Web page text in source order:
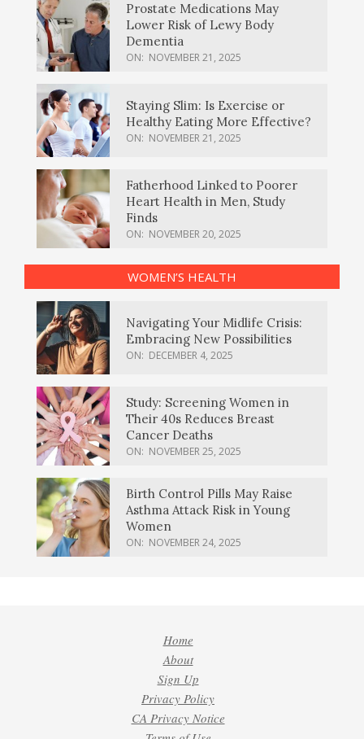
Prostate Medications May
Lower Risk of Lewy Body
Dementia
ON: NOVEMBER 21, 2025
Staying Slim: Is Exercise or
Healthy Eating More Effective?
ON: NOVEMBER 21, 2025
Fatherhood Linked to Poorer
Heart Health in Men, Study
Finds
ON: NOVEMBER 20, 2025
WOMEN’S HEALTH
Navigating Your Midlife Crisis:
Embracing New Possibilities
ON: DECEMBER 4, 2025
Study: Screening Women in
Their 40s Reduces Breast
Cancer Deaths
ON: NOVEMBER 25, 2025
Birth Control Pills May Raise
Asthma Attack Risk in Young
Women
ON: NOVEMBER 24, 2025
Home
About
Sign Up
Privacy Policy
CA Privacy Notice